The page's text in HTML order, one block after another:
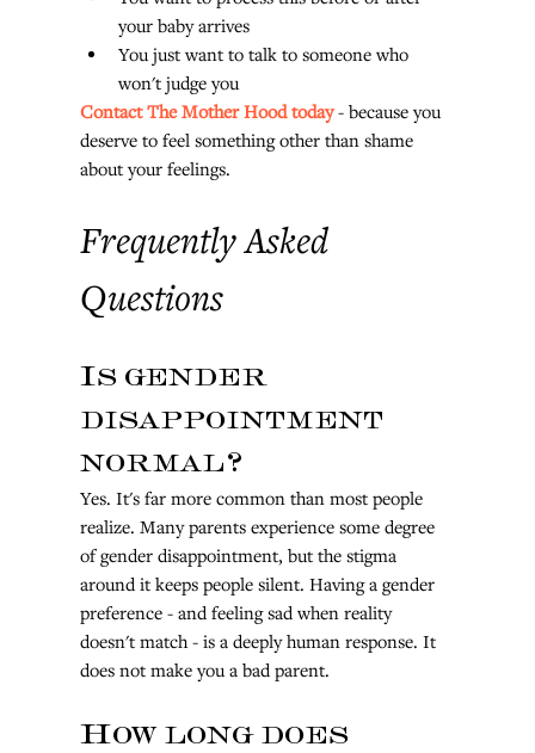
your baby arrives
You just want to talk to someone who
won't judge you
Contact The Mother Hood today - because you
deserve to feel something other than shame
about your feelings.
Frequently Asked
Questions
Is gender
disappointment
normal?
Yes. It's far more common than most people
realize. Many parents experience some degree
of gender disappointment, but the stigma
around it keeps people silent. Having a gender
preference - and feeling sad when reality
doesn't match - is a deeply human response. It
does not make you a bad parent.
How long does